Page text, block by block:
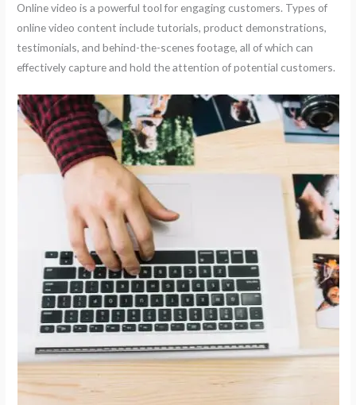
Online video is a powerful tool for engaging customers. Types of
online video content include tutorials, product demonstrations,
testimonials, and behind-the-scenes footage, all of which can
effectively capture and hold the attention of potential customers.